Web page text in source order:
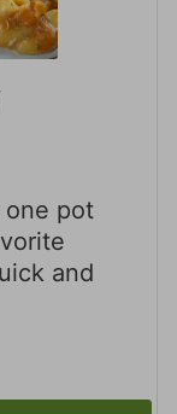
one pot
and